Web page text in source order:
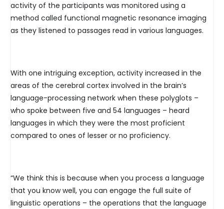
activity of the participants was monitored using a
method called functional magnetic resonance imaging
as they listened to passages read in various languages.
With one intriguing exception, activity increased in the
areas of the cerebral cortex involved in the brain’s
language-processing network when these polyglots –
who spoke between five and 54 languages – heard
languages in which they were the most proficient
compared to ones of lesser or no proficiency.
“We think this is because when you process a language
that you know well, you can engage the full suite of
linguistic operations – the operations that the language